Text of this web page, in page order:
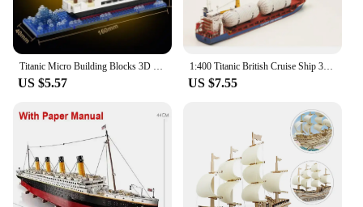
Titanic Micro Building Blocks 3D Model Ship with Iceberg Scene DIY Mini Assembly Toy for Adults Kids Desktop Decoration Gifts
US $5.57
1:400 Titanic British Cruise Ship 3D Paper Model Puzzel Handmade DIY Military Fan Gift Home Desk Decoration Creative True Scale
US $7.55